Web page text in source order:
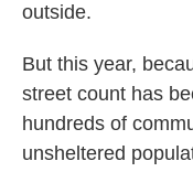
outside.
But this year,
street count has
hundreds of
unsheltered